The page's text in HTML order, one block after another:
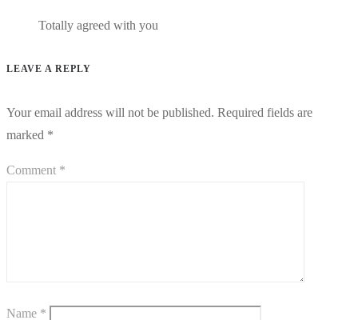
Totally agreed with you
LEAVE A REPLY
Your email address will not be published. Required fields are
marked *
Comment *
Name *